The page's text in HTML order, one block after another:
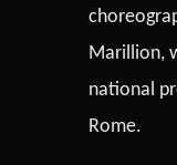
Marillion,
national
Rome.